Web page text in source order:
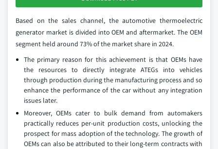
Based on the sales channel, the automotive thermoelectric
generator market is divided into OEM and aftermarket. The OEM
segment held around 73% of the market share in 2024.
The primary reason for this achievement is that OEMs have
the resources to directly integrate ATEGs into vehicles
through production during the manufacturing process and so
enhance the performance of the car without any integration
issues later.
Moreover, OEMs cater to bulk demand from automakers
practically reduces per-unit production costs, unlocking the
prospect for mass adoption of the technology. The growth of
OEMs can also be attributed to their long-term contracts with